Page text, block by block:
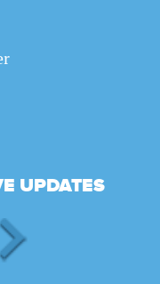
UPDATES